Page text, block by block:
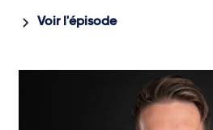
Voir l'épisode